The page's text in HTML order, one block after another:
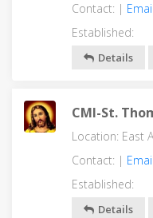
Contact: | Email
Established:
Details
CMI-St.
Location: East
Contact: | Email
Established:
Details